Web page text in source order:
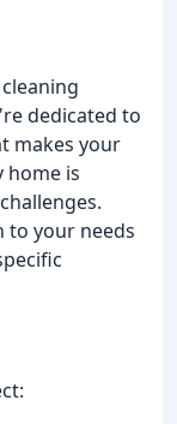
dedicated to
makes your
home is
to your needs